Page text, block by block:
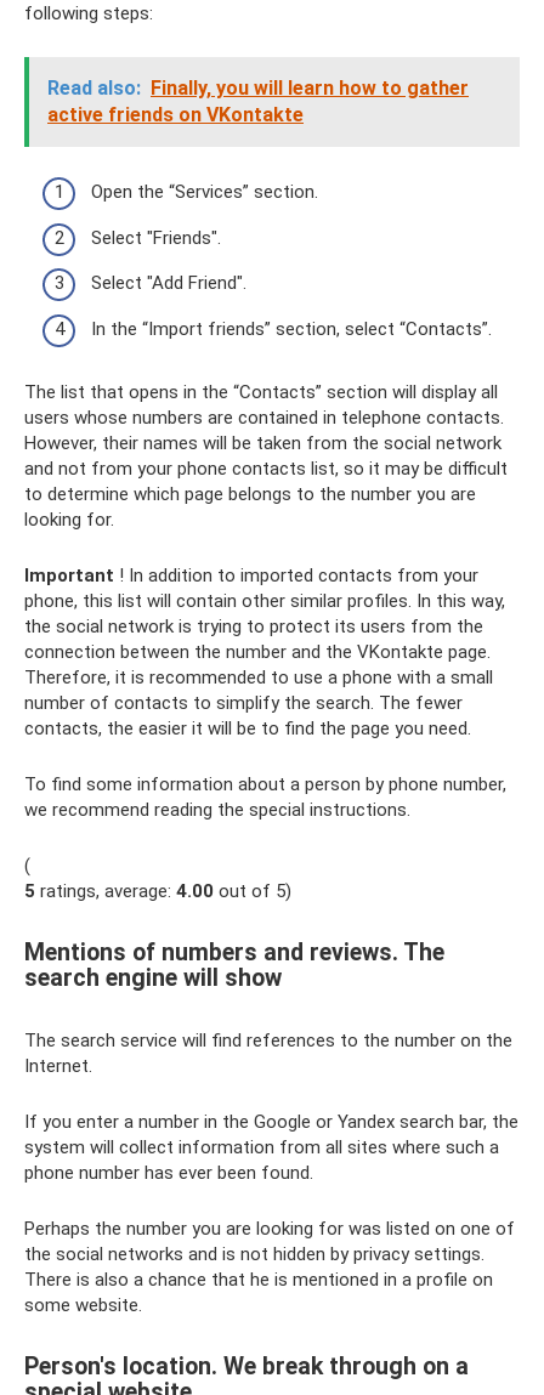
following steps:
Read also: Finally, you will learn how to gather
active friends on VKontakte
Open the “Services” section.
Select "Friends".
Select "Add Friend".
In the “Import friends” section, select “Contacts”.
The list that opens in the “Contacts” section will display all
users whose numbers are contained in telephone contacts.
However, their names will be taken from the social network
and not from your phone contacts list, so it may be difficult
to determine which page belongs to the number you are
looking for.
Important ! In addition to imported contacts from your
phone, this list will contain other similar profiles. In this way,
the social network is trying to protect its users from the
connection between the number and the VKontakte page.
Therefore, it is recommended to use a phone with a small
number of contacts to simplify the search. The fewer
contacts, the easier it will be to find the page you need.
To find some information about a person by phone number,
we recommend reading the special instructions.
(
5 ratings, average: 4.00 out of 5)
Mentions of numbers and reviews. The
search engine will show
The search service will find references to the number on the
Internet.
If you enter a number in the Google or Yandex search bar, the
system will collect information from all sites where such a
phone number has ever been found.
Perhaps the number you are looking for was listed on one of
the social networks and is not hidden by privacy settings.
There is also a chance that he is mentioned in a profile on
some website.
Person's location. We break through on a